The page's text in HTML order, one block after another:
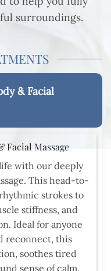
surroundings.
& Facial
Facial Massage
with our deeply
This head-to-
strokes to
stiffness, and
Ideal for anyone
reconnect, this
soothes tired
sense of calm.